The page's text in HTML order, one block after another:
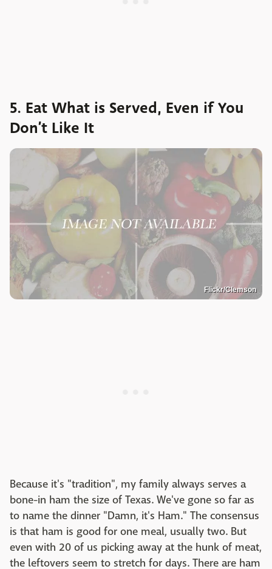
5. Eat What is Served, Even if You
Don’t Like It
Flickr/Clemson
Because it's "tradition", my family always serves a
bone-in ham the size of Texas. We've gone so far as
to name the dinner "Damn, it's Ham." The consensus
is that ham is good for one meal, usually two. But
even with 20 of us picking away at the hunk of meat,
the leftovers seem to stretch for days. There are ham